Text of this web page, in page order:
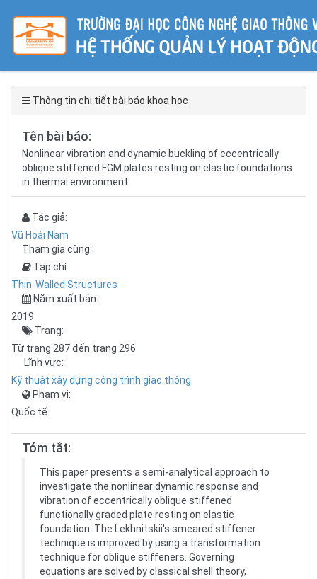
Thông tin chi tiết bài báo khoa học
Tên bài báo:
Nonlinear vibration and dynamic buckling of eccentrically
oblique stiffened FGM plates resting on elastic foundations
in thermal environment
Tác giả:
Vũ Hoài Nam
Tham gia cùng:
Tạp chí:
Thin-Walled Structures
Năm xuất bản:
2019
Trang:
Từ trang 287 đến trang 296
Lĩnh vực:
Kỹ thuật xây dựng công trình giao thông
Phạm vi:
Quốc tế
Tóm tắt:
This paper presents a semi-analytical approach to
investigate the nonlinear dynamic response and
vibration of eccentrically oblique stiffened
functionally graded plate resting on elastic
foundation. The Lekhnitskii's smeared stiffener
technique is improved by using a transformation
technique for oblique stiffeners. Governing
equations are solved by classical shell theory,